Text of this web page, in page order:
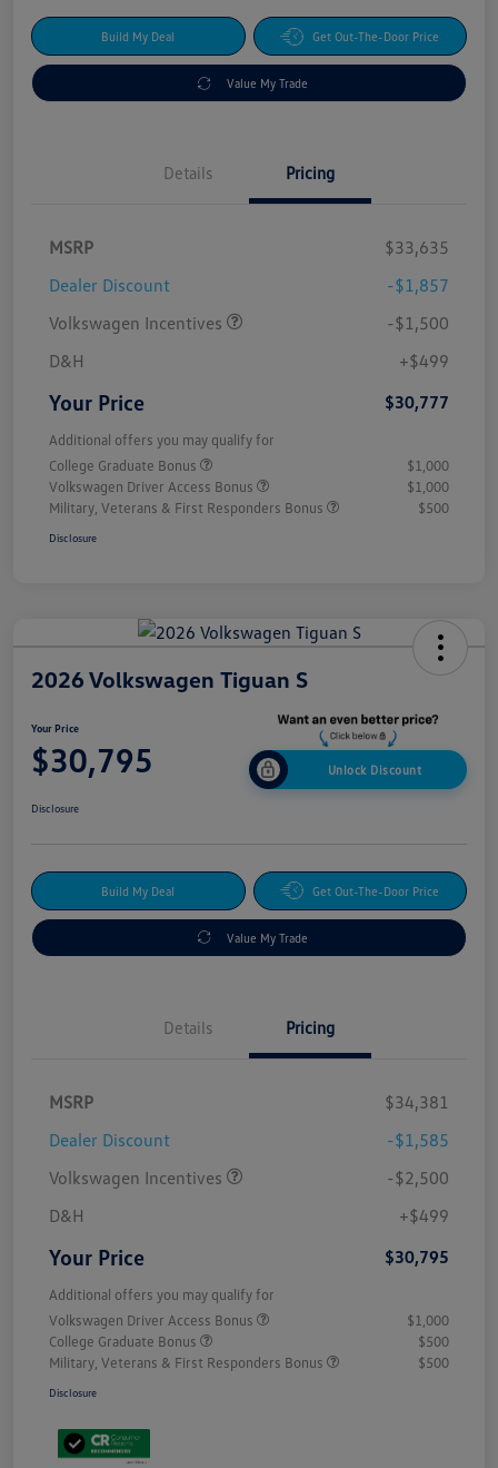
Build My Deal Get Out-The-Door Price
Value My Trade
Details Pricing
MSRP
$33,635
Dealer Discount
-$1,857
Volkswagen Incentives
-$1,500
D&H
+$499
Your Price $30,777
Additional offers you may qualify for
College Graduate Bonus
$1,000
Volkswagen Driver Access Bonus
$1,000
Military, Veterans & First Responders Bonus
$500
Disclosure
2026 Volkswagen Tiguan S
Your Price
$30,795 Unlock Discount
Disclosure
Build My Deal Get Out-The-Door Price
Value My Trade
Details Pricing
MSRP
$34,381
Dealer Discount
-$1,585
Volkswagen Incentives
-$2,500
D&H
+$499
Your Price $30,795
Additional offers you may qualify for
Volkswagen Driver Access Bonus
$1,000
College Graduate Bonus
$500
Military, Veterans & First Responders Bonus
$500
Disclosure